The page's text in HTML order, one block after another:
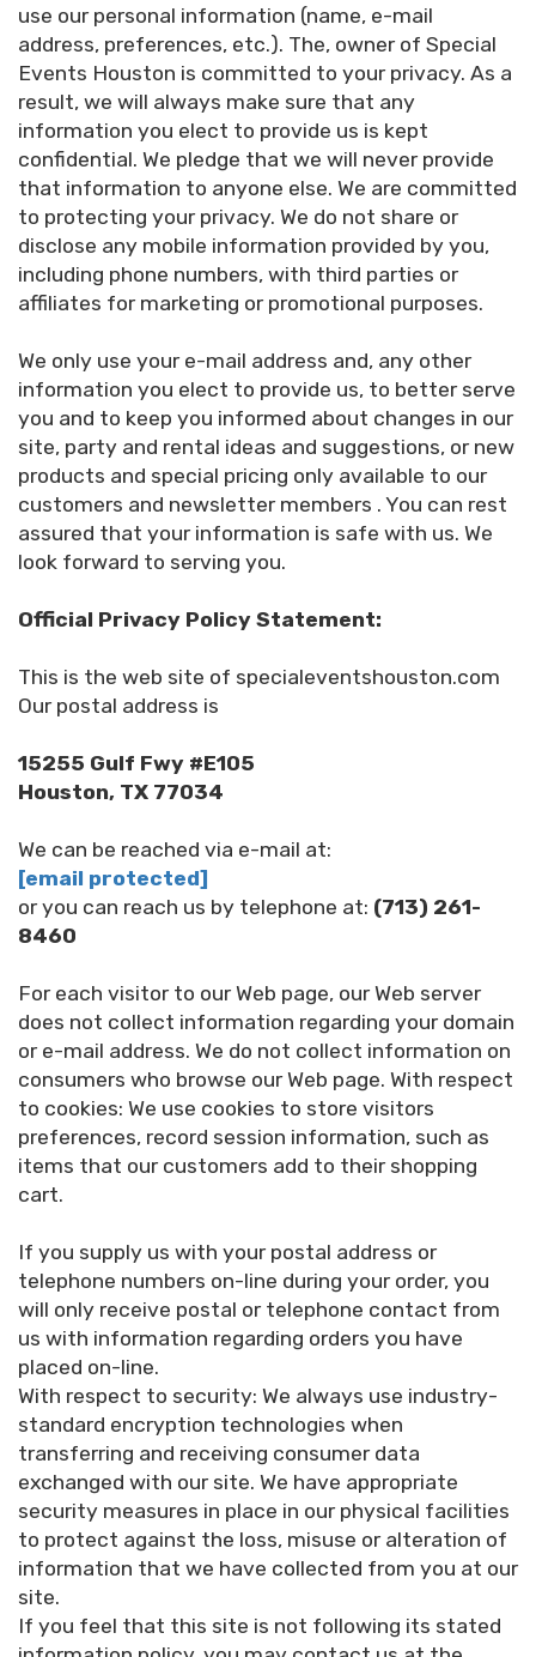
use our personal information (name, e-mail
address, preferences, etc.). The, owner of Special
Events Houston is committed to your privacy. As a
result, we will always make sure that any
information you elect to provide us is kept
confidential. We pledge that we will never provide
that information to anyone else. We are committed
to protecting your privacy. We do not share or
disclose any mobile information provided by you,
including phone numbers, with third parties or
affiliates for marketing or promotional purposes.
We only use your e-mail address and, any other
information you elect to provide us, to better serve
you and to keep you informed about changes in our
site, party and rental ideas and suggestions, or new
products and special pricing only available to our
customers and newsletter members . You can rest
assured that your information is safe with us. We
look forward to serving you.
Official Privacy Policy Statement:
This is the web site of specialeventshouston.com
Our postal address is
15255 Gulf Fwy #E105
Houston, TX 77034
We can be reached via e-mail at:
[email protected]
or you can reach us by telephone at: (713) 261-
8460
For each visitor to our Web page, our Web server
does not collect information regarding your domain
or e-mail address. We do not collect information on
consumers who browse our Web page. With respect
to cookies: We use cookies to store visitors
preferences, record session information, such as
items that our customers add to their shopping
cart.
If you supply us with your postal address or
telephone numbers on-line during your order, you
will only receive postal or telephone contact from
us with information regarding orders you have
placed on-line.
With respect to security: We always use industry-
standard encryption technologies when
transferring and receiving consumer data
exchanged with our site. We have appropriate
security measures in place in our physical facilities
to protect against the loss, misuse or alteration of
information that we have collected from you at our
site.
If you feel that this site is not following its stated